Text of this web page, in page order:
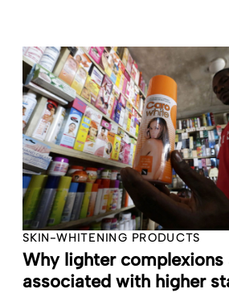
SKIN-WHITENING PRODUCTS
Why lighter complexions
associated with higher